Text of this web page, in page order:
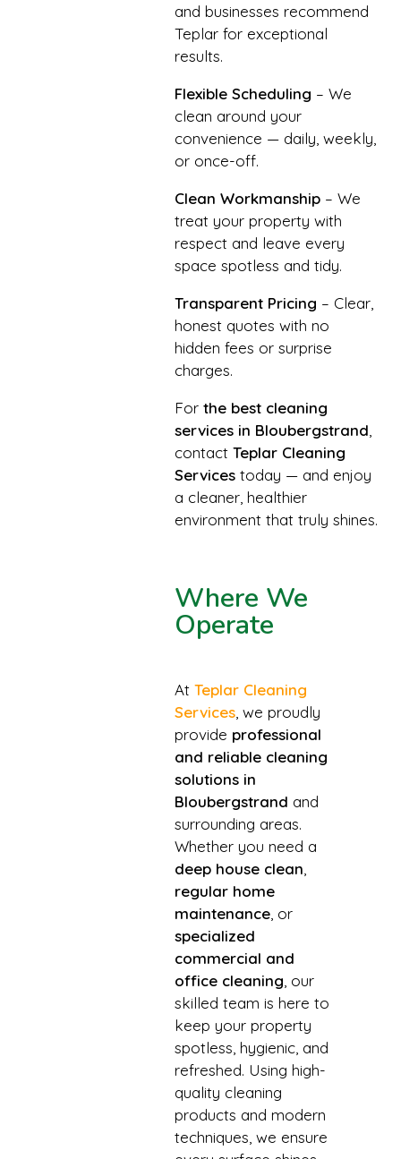
and businesses recommend
Teplar for exceptional
results.
Flexible Scheduling – We
clean around your
convenience — daily, weekly,
or once-off.
Clean Workmanship – We
treat your property with
respect and leave every
space spotless and tidy.
Transparent Pricing – Clear,
honest quotes with no
hidden fees or surprise
charges.
For the best cleaning
services in Bloubergstrand
contact Teplar Cleaning
Services today — and enjoy
a cleaner, healthier
environment that truly shines.
Where We
Operate
At Teplar Cleaning
Services , we proudly
provide professional
and reliable cleaning
solutions in
Bloubergstrand and
surrounding areas.
Whether you need a
deep house clean
regular home
maintenance , or
specialized
commercial and
office cleaning , our
skilled team is here to
keep your property
spotless, hygienic, and
refreshed. Using high-
quality cleaning
products and modern
techniques, we ensure